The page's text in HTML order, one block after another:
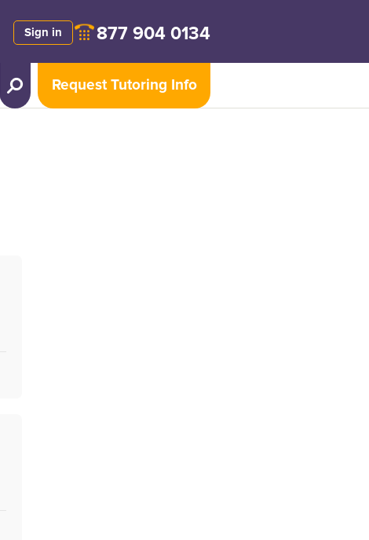
Sign in 877 904 0134
Request Tutoring Info